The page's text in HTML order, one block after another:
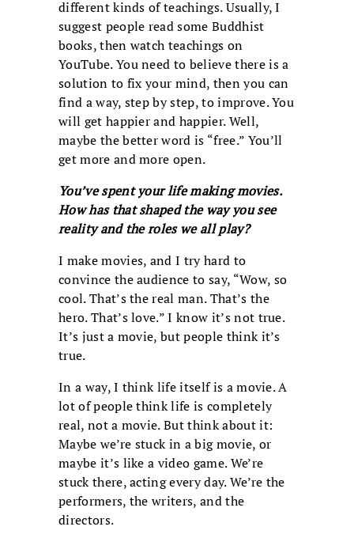
different kinds of teachings. Usually, I
suggest people read some Buddhist
books, then watch teachings on
YouTube. You need to believe there is a
solution to fix your mind, then you can
find a way, step by step, to improve. You
will get happier and happier. Well,
maybe the better word is “free.” You’ll
get more and more open.
You’ve spent your life making movies.
How has that shaped the way you see
reality and the roles we all play?
I make movies, and I try hard to
convince the audience to say, “Wow, so
cool. That’s the real man. That’s the
hero. That’s love.” I know it’s not true.
It’s just a movie, but people think it’s
true.
In a way, I think life itself is a movie. A
lot of people think life is completely
real, not a movie. But think about it:
Maybe we’re stuck in a big movie, or
maybe it’s like a video game. We’re
stuck there, acting every day. We’re the
performers, the writers, and the
directors.